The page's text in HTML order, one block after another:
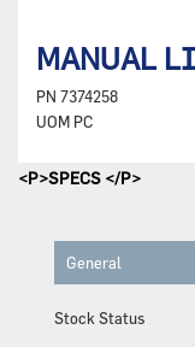
MANUAL
PN 7374258
UOM PC
<P>SPECS </P>
General
Stock Status